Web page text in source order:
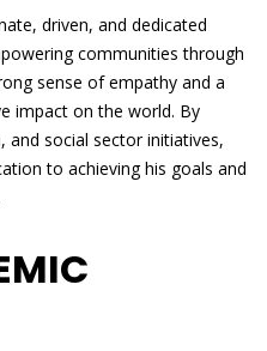
driven, and dedicated
communities through
sense of empathy and a
impact on the world. By
and social sector initiatives,
to achieving his goals and